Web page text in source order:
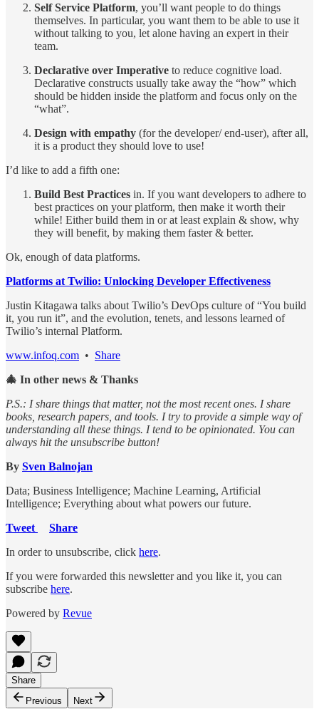
Self Service Platform, you’ll want people to do things
themselves. In particular, you want them to be able to use it
without talking to you, let alone having an expert in their
team.
Declarative over Imperative to reduce cognitive load.
Declarative constructs usually take away the “how” which
should be hidden inside the platform and focus only on the
“what”.
Design with empathy (for the developer/ end-user), after all,
it is a product they should love to use!
I’d like to add a fifth one:
Build Best Practices in. If you want developers to adhere to
best practices on your platform, then make it worth their
while! Either build them in or at least explain & show, why
they will benefit, by making them faster & better.
Ok, enough of data platforms.
Platforms at Twilio: Unlocking Developer Effectiveness
Justin Kitagawa talks about Twilio’s DevOps culture of “You build
it, you run it”, and the evolution, tenets, and lessons learned of
Twilio’s internal Platform.
www.infoq.com • Share
🎄 In other news & Thanks
P.S.: I share things that matter, not the most recent ones. I share
books, research papers, and tools. I try to provide a simple way of
understanding all these things. I tend to be opinionated. You can
always hit the unsubscribe button!
By Sven Balnojan
Data; Business Intelligence; Machine Learning, Artificial
Intelligence; Everything about what powers our future.
Tweet
Share
In order to unsubscribe, click here.
If you were forwarded this newsletter and you like it, you can
subscribe here.
Powered by Revue
Share
Previous
Next